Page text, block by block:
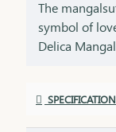
The
symbol of
Delica
today’s